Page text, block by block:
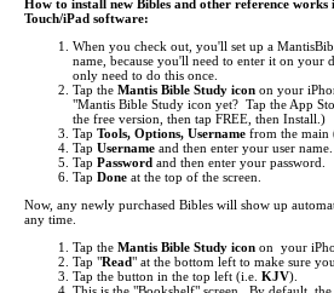
How to install new Bibles and other reference
Touch/iPad software:
When you check out, you'll set up a
name, because you'll need to enter it on
only need to do this once.
Tap the Mantis Bible Study icon on your
"Mantis Bible Study icon yet? Tap the App
the free version, then tap FREE, then Install.)
Tap Tools, Options, Username from the main
Tap Username and then enter your user name.
Tap Password and then enter your password.
Tap Done at the top of the screen.
Now, any newly purchased Bibles will show up
any time.
Tap the Mantis Bible Study icon on your
Tap "Read" at the bottom left to make sure
Tap the button in the top left (i.e. KJV).